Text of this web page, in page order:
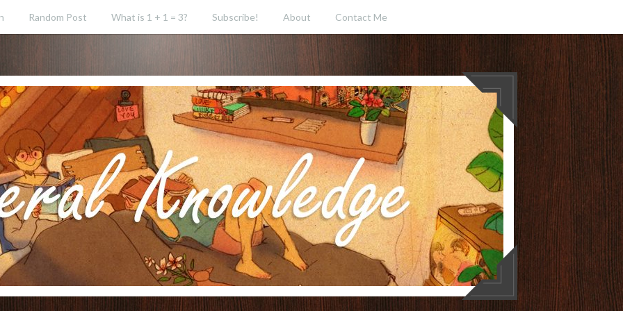
Random Post What is 1 + 1 = 3? Subscribe! About Contact Me